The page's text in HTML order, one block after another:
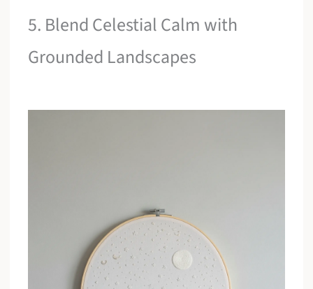
5. Blend Celestial Calm with
Grounded Landscapes